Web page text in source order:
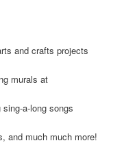
and crafts projects
murals at
a-long songs
and much much more!